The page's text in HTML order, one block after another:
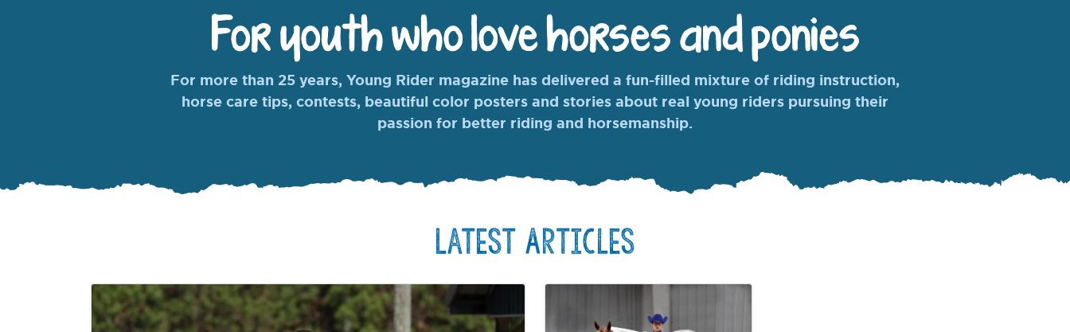
For youth who love horses and ponies
For more than 25 years, Young Rider magazine has delivered a fun-filled mixture of riding instruction,
horse care tips, contests, beautiful color posters and stories about real young riders pursuing their
passion for better riding and horsemanship.
Latest Articles